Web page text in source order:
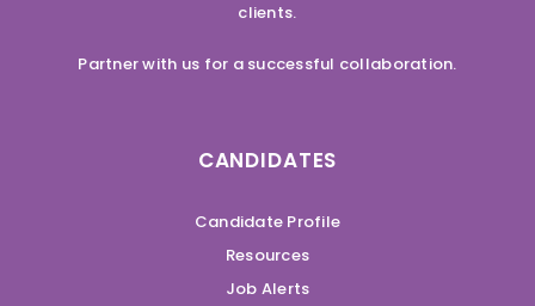
clients.
Partner with us for a successful collaboration.
CANDIDATES
Candidate Profile
Resources
Job Alerts